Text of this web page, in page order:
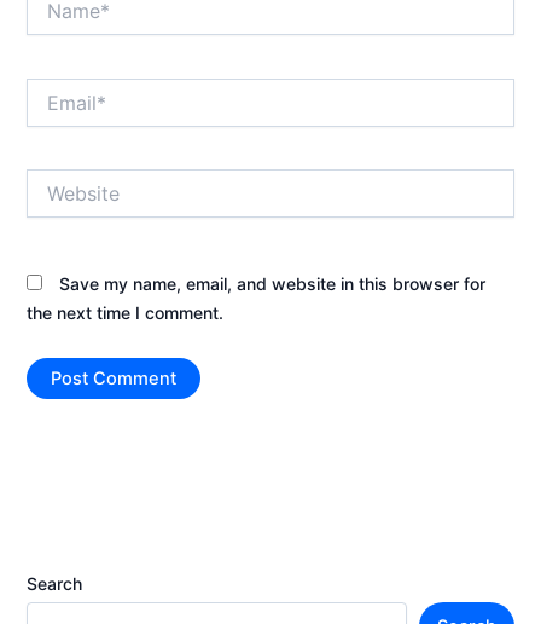
Save my name, email, and website in this browser for
the next time I comment.
Search